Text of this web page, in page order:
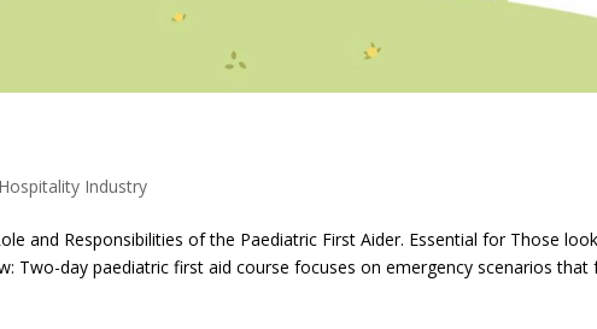
Hospitality Industry
and Responsibilities of the Paediatric First Aider. Essential for Those
Two-day paediatric first aid course focuses on emergency scenarios that